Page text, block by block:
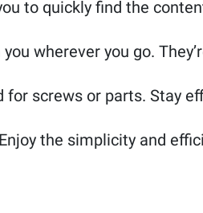
to quickly find the
wherever you go.
for screws or parts. Stay
the simplicity and